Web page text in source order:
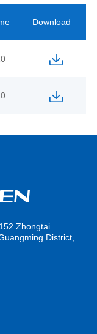
Download
Zhongtai
District,